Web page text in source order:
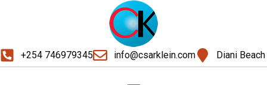
+254 746979345 info@csarklein.com Diani Beach